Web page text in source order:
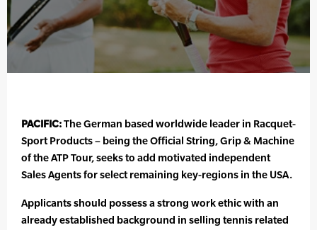
PACIFIC:The German based worldwide leader in Racquet-
Sport Products – being the Official String, Grip & Machine
of the ATP Tour, seeks to add motivated independent
Sales Agents for select remaining key-regions in the USA.
Applicants should possess a strong work ethic with an
already established background in selling tennis related